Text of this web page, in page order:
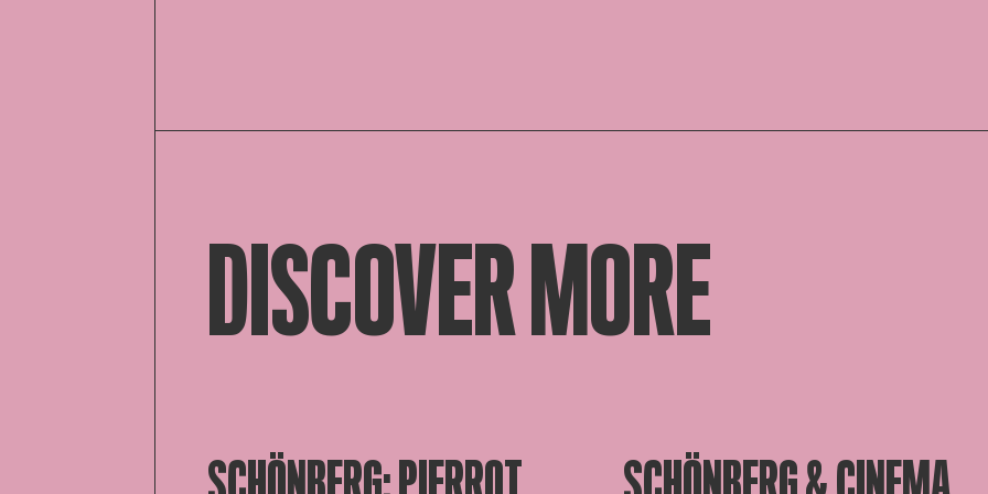
DISCOVER MORE